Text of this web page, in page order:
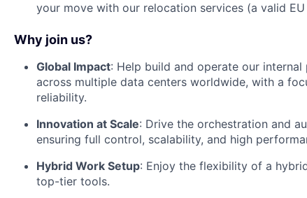
your move with our relocation services (a valid
Why join us?
Global Impact: Help build and operate our
across multiple data centers worldwide, with a
reliability.
Innovation at Scale: Drive the orchestration and
ensuring full control, scalability, and high
Hybrid Work Setup: Enjoy the flexibility of a
top-tier tools.